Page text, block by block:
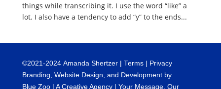
things while transcribing it. I use the word “like” a
lot. I also have a tendency to add “y” to the ends...
©2021-2024Amanda Shertzer | Terms|
Privacy
Branding, Website Design, and Development by
Blue Zoo| A Creative Agency | Your Message. Our